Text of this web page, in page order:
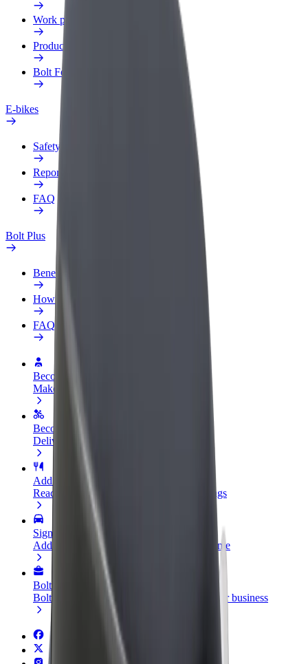
Work profile
Products
Bolt Food for Business
E-bikes
Safety lab
Report an issue
FAQ
Bolt Plus
Benefits
How to join
FAQ
Become a driver
Make money on your terms
Become a courier
Deliver food and get paid weekly
Add a restaurant or store
Reach more customers and increase earnings
Sign up as a fleet owner
Add your fleet to Bolt and boost your income
Bolt for Business
Bolt products and services scaled-up for your business